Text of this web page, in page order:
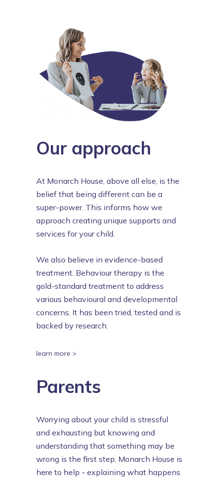
Our approach
At Monarch House, above all else, is the
belief that being different can be a
super-power. This informs how we
approach creating unique supports and
services for your child.
We also believe in evidence-based
treatment. Behaviour therapy is the
gold-standard treatment to address
various behavioural and developmental
concerns. It has been tried, tested and is
backed by research.
learn more >
Parents
Worrying about your child is stressful
and exhausting but knowing and
understanding that something may be
wrong is the first step. Monarch House is
here to help - explaining what happens